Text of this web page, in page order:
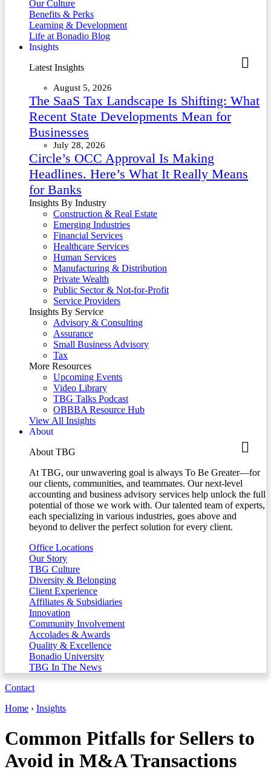
Our Culture
Benefits & Perks
Learning & Development
Life at Bonadio Blog
Insights
Latest Insights
August 5, 2026
The SaaS Tax Landscape Is Shifting: What
Recent State Developments Mean for
Businesses
July 28, 2026
Circle’s OCC Approval Is Making
Headlines. Here’s What It Really Means
for Banks
Insights By Industry
Construction & Real Estate
Emerging Industries
Financial Services
Healthcare Services
Human Services
Manufacturing & Distribution
Private Wealth
Public Sector & Not-for-Profit
Service Providers
Insights By Service
Advisory & Consulting
Assurance
Small Business Advisory
Tax
More Resources
Upcoming Events
Video Library
TBG Talks Podcast
OBBBA Resource Hub
View All Insights
About
About TBG
At TBG, our unwavering goal is always To Be Greater—for
our clients, communities, and teammates. Our next-level
accounting and business advisory services help unlock the full
potential of those we work with. Our talented team of experts,
each specializing in various industries, goes above and
beyond to deliver the perfect solution for every client.
Office Locations
Our Story
TBG Culture
Diversity & Belonging
Client Experience
Affiliates & Subsidiaries
Innovation
Community Involvement
Accolades & Awards
Quality & Excellence
Bonadio University
TBG In The News
Contact
Home › Insights
Common Pitfalls for Sellers to
Avoid in M&A Transactions